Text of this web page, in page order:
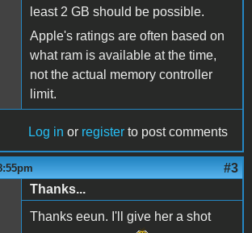
least 2 GB should be possible.
Apple's ratings are often based on
what ram is available at the time,
not the actual memory controller
limit.
Log in or register to post comments
#3
Thanks...
Thanks eeun. I'll give her a shot